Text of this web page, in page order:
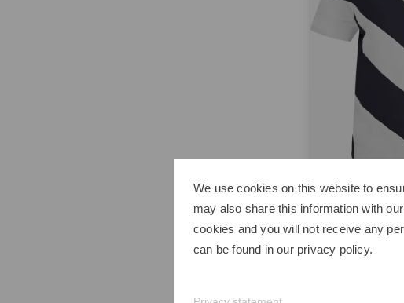
Stretch vest
in: 40 42
We use cookies on this website to
may also share this information with
cookies and you will not receive any
can be found in our privacy policy.